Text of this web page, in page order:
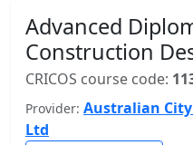
Advanced
Construction
CRICOS course code:
Provider: Australian
Ltd